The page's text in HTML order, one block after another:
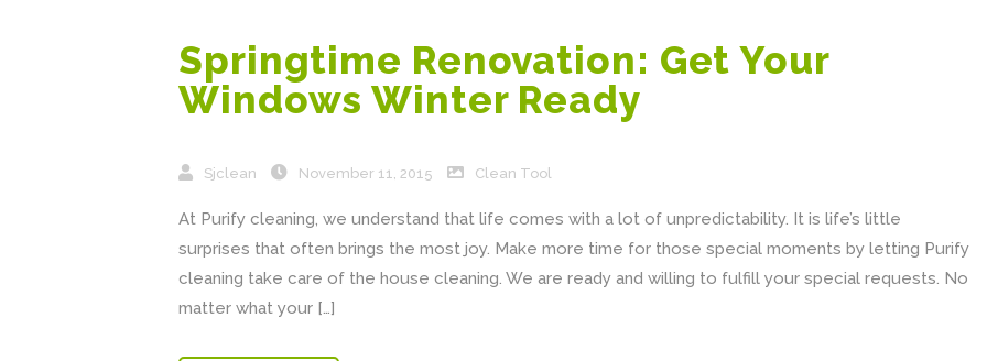
Springtime Renovation: Get Your
Windows Winter Ready
Sjclean November 11, 2015 Clean Tool
At Purify cleaning, we understand that life comes with a lot of unpredictability. It is life’s little
surprises that often brings the most joy. Make more time for those special moments by letting Purify
cleaning take care of the house cleaning. We are ready and willing to fulfill your special requests. No
matter what your […]